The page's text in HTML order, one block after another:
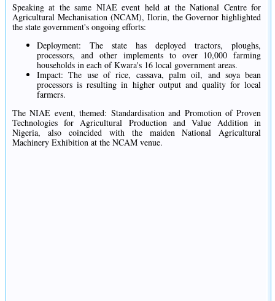
Speaking at the same NIAE event held at the National Centre for
Agricultural Mechanisation (NCAM), Ilorin, the Governor highlighted
the state government's ongoing efforts:
Deployment: The state has deployed tractors, ploughs,
processors, and other implements to over 10,000 farming
households in each of Kwara's 16 local government areas.
Impact: The use of rice, cassava, palm oil, and soya bean
processors is resulting in higher output and quality for local
farmers.
The NIAE event, themed: Standardisation and Promotion of Proven
Technologies for Agricultural Production and Value Addition in
Nigeria, also coincided with the maiden National Agricultural
Machinery Exhibition at the NCAM venue.